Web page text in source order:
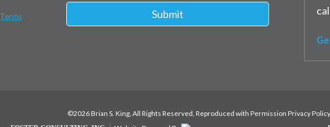
Submit
Terms
©2026 Brian S. King, All Rights Reserved, Reproduced with Permission Privacy Policy